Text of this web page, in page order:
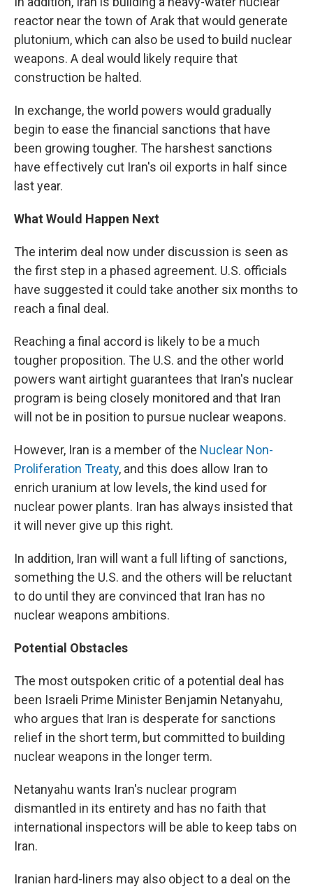
reactor near the town of Arak that would generate
plutonium, which can also be used to build nuclear
weapons. A deal would likely require that
construction be halted.
In exchange, the world powers would gradually
begin to ease the financial sanctions that have
been growing tougher. The harshest sanctions
have effectively cut Iran's oil exports in half since
last year.
What Would Happen Next
The interim deal now under discussion is seen as
the first step in a phased agreement. U.S. officials
have suggested it could take another six months to
reach a final deal.
Reaching a final accord is likely to be a much
tougher proposition. The U.S. and the other world
powers want airtight guarantees that Iran's nuclear
program is being closely monitored and that Iran
will not be in position to pursue nuclear weapons.
However, Iran is a member of the Nuclear Non-
Proliferation Treaty, and this does allow Iran to
enrich uranium at low levels, the kind used for
nuclear power plants. Iran has always insisted that
it will never give up this right.
In addition, Iran will want a full lifting of sanctions,
something the U.S. and the others will be reluctant
to do until they are convinced that Iran has no
nuclear weapons ambitions.
Potential Obstacles
The most outspoken critic of a potential deal has
been Israeli Prime Minister Benjamin Netanyahu,
who argues that Iran is desperate for sanctions
relief in the short term, but committed to building
nuclear weapons in the longer term.
Netanyahu wants Iran's nuclear program
dismantled in its entirety and has no faith that
international inspectors will be able to keep tabs on
Iran.
Iranian hard-liners may also object to a deal on the